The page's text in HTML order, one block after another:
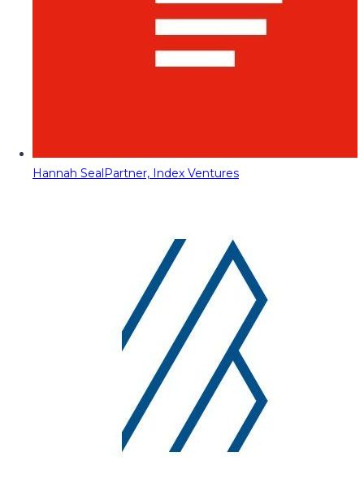
Hannah SealPartner, Index Ventures